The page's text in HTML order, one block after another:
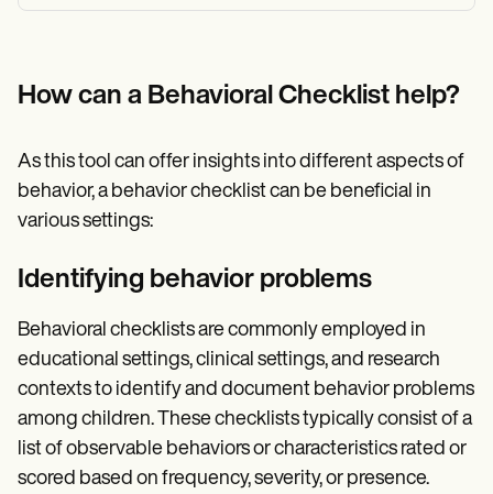
How can a Behavioral Checklist help?
As this tool can offer insights into different aspects of
behavior, a behavior checklist can be beneficial in
various settings:
Identifying behavior problems
Behavioral checklists are commonly employed in
educational settings, clinical settings, and research
contexts to identify and document behavior problems
among children. These checklists typically consist of a
list of observable behaviors or characteristics rated or
scored based on frequency, severity, or presence.